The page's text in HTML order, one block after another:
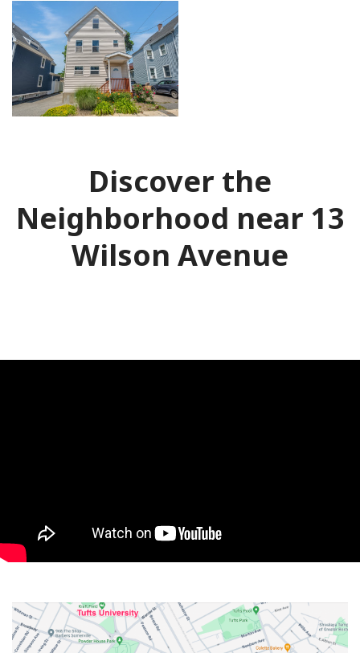
Discover the
Neighborhood near 13
Wilson Avenue